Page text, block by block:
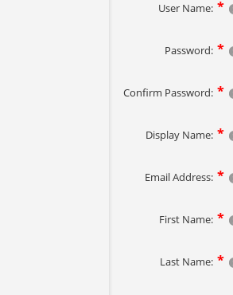
User Name:
Password:
Confirm Password:
Display Name:
Email Address:
First Name:
Last Name: